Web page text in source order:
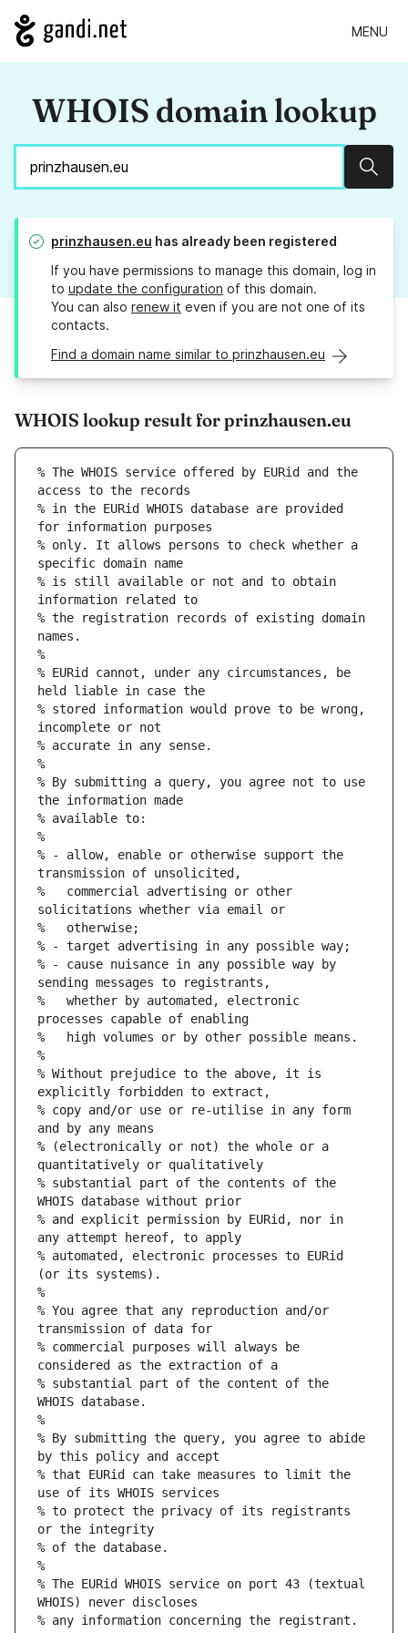
MENU
WHOIS domain lookup
prinzhausen.eu has already been registered
If you have permissions to manage this domain, log in
to update the configuration of this domain.
You can also renew it even if you are not one of its
contacts.
Find a domain name similar to prinzhausen.eu
WHOIS lookup result for prinzhausen.eu
% The WHOIS service offered by EURid and the
access to the records
% in the EURid WHOIS database are provided
for information purposes
% only. It allows persons to check whether a
specific domain name
% is still available or not and to obtain
information related to
% the registration records of existing domain
names.
%
% EURid cannot, under any circumstances, be
held liable in case the
% stored information would prove to be wrong,
incomplete or not
% accurate in any sense.
%
% By submitting a query, you agree not to use
the information made
% available to:
%
% - allow, enable or otherwise support the
transmission of unsolicited,
%   commercial advertising or other
solicitations whether via email or
%   otherwise;
% - target advertising in any possible way;
% - cause nuisance in any possible way by
sending messages to registrants,
%   whether by automated, electronic
processes capable of enabling
%   high volumes or by other possible means.
%
% Without prejudice to the above, it is
explicitly forbidden to extract,
% copy and/or use or re-utilise in any form
and by any means
% (electronically or not) the whole or a
quantitatively or qualitatively
% substantial part of the contents of the
WHOIS database without prior
% and explicit permission by EURid, nor in
any attempt hereof, to apply
% automated, electronic processes to EURid
(or its systems).
%
% You agree that any reproduction and/or
transmission of data for
% commercial purposes will always be
considered as the extraction of a
% substantial part of the content of the
WHOIS database.
%
% By submitting the query, you agree to abide
by this policy and accept
% that EURid can take measures to limit the
use of its WHOIS services
% to protect the privacy of its registrants
or the integrity
% of the database.
%
% The EURid WHOIS service on port 43 (textual
WHOIS) never discloses
% any information concerning the registrant.